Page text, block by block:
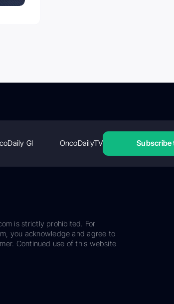
GI OncoDailyTV Subscribe
is strictly prohibited. For
you acknowledge and agree to
Continued use of this website